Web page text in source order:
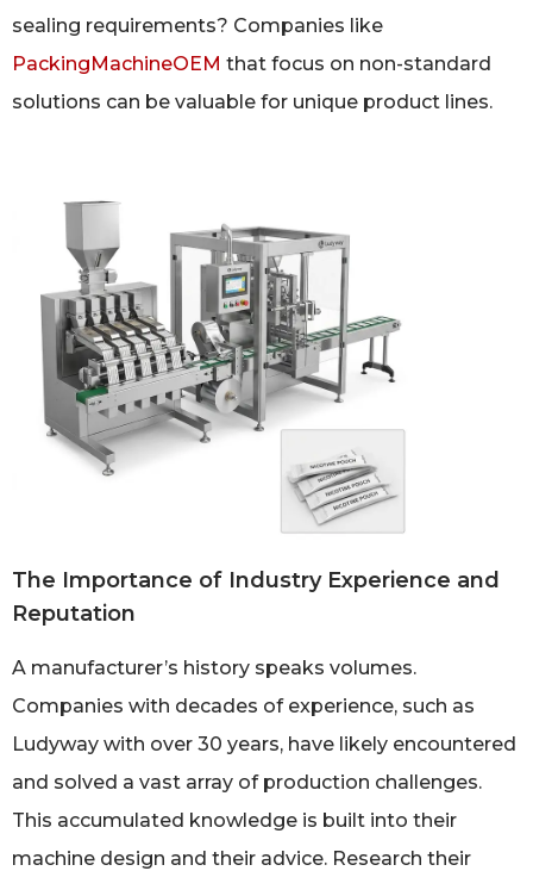
sealing requirements? Companies like
PackingMachineOEM that focus on non-standard
solutions can be valuable for unique product lines.
The Importance of Industry Experience and
Reputation
A manufacturer’s history speaks volumes.
Companies with decades of experience, such as
Ludyway with over 30 years, have likely encountered
and solved a vast array of production challenges.
This accumulated knowledge is built into their
machine design and their advice. Research their